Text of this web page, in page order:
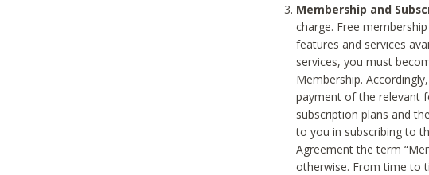
Membership and
charge. Free
features and services
services, you must
Membership.
payment of the relevant
subscription plans and
to you in subscribing to
Agreement the term
otherwise. From time to